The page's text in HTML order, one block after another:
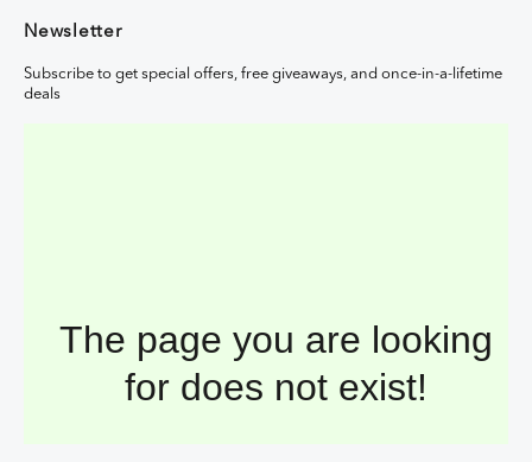
Newsletter
Subscribe to get special offers, free giveaways, and once-in-a-lifetime
deals